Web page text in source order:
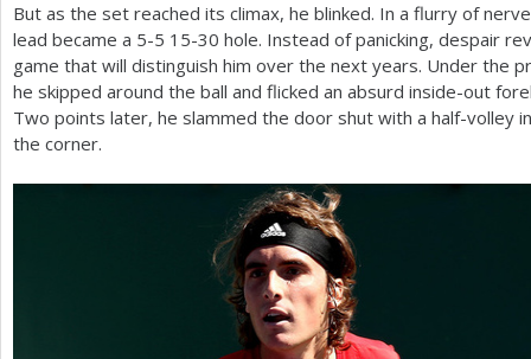
But as the set reached its climax, he blinked. In a flurry of
lead became a 5-5 15-30 hole. Instead of panicking, despair
game that will distinguish him over the next years. Under the
he skipped around the ball and flicked an absurd inside-out
Two points later, he slammed the door shut with a half-volley
the corner.